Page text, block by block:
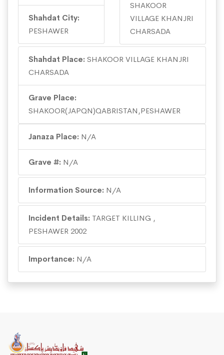
Shahdat City:
PESHAWER
SHAKOOR
VILLAGE KHANJRI
CHARSADA
Shahdat Place: SHAKOOR VILLAGE KHANJRI
CHARSADA
Grave Place:
SHAKOOR(JAPQN)QABRISTAN,PESHAWER
Janaza Place: N/A
Grave #: N/A
Information Source: N/A
Incident Details: TARGET KILLING ,
PESHAWER 2002
Importance: N/A